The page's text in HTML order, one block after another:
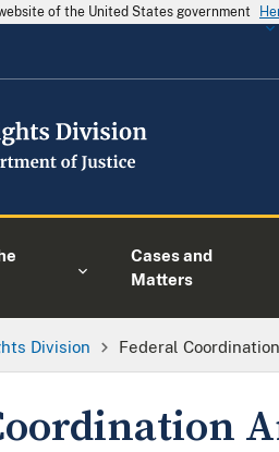
of the United States government
Cases and
Matters
Division Federal